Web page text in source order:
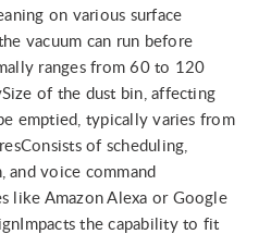
on various surface
vacuum can run before
ranges from 60 to 120
of the dust bin, affecting
emptied, typically varies from
of scheduling,
and voice command
like Amazon Alexa or Google
the capability to fit